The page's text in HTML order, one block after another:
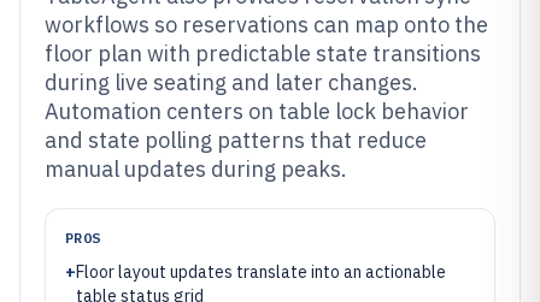
workflows so reservations can map onto the
floor plan with predictable state transitions
during live seating and later changes.
Automation centers on table lock behavior
and state polling patterns that reduce
manual updates during peaks.
PROS
+Floor layout updates translate into an actionable
table status grid